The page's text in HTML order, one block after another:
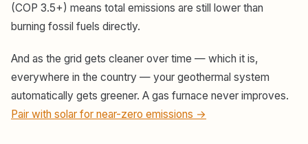
(COP 3.5+) means total emissions are still lower than
burning fossil fuels directly.
And as the grid gets cleaner over time — which it is,
everywhere in the country — your geothermal system
automatically gets greener. A gas furnace never improves.
Pair with solar for near-zero emissions →